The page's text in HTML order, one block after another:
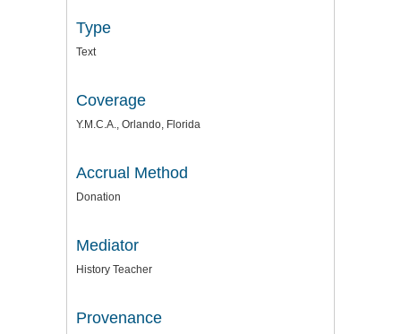
Type
Text
Coverage
Y.M.C.A., Orlando, Florida
Accrual Method
Donation
Mediator
History Teacher
Provenance